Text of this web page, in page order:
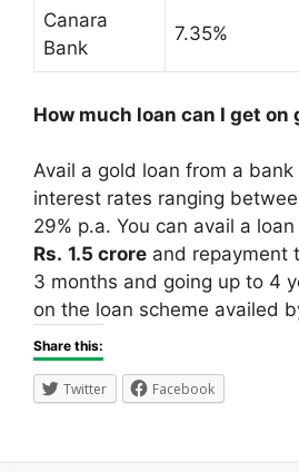
Canara
Bank
7.35%
How much loan can I get on
Avail a gold loan from a
interest rates ranging
29% p.a. You can avail a
Rs. 1.5 crore and repayment
3 months and going up to 4
on the loan scheme availed
Share this:
Twitter Facebook